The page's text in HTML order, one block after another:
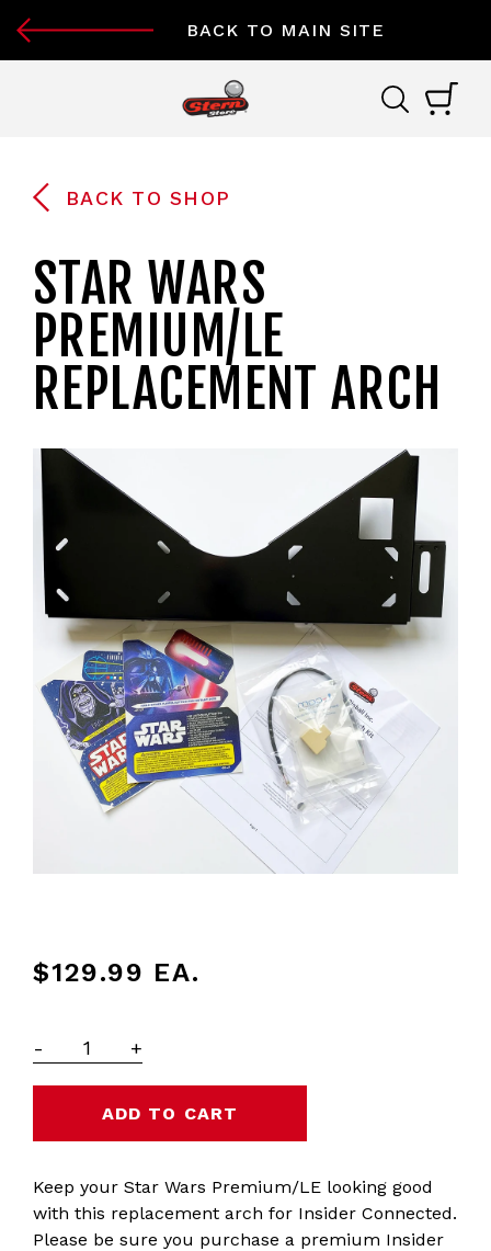
BACK TO MAIN SITE
BACK TO SHOP
STAR WARS
PREMIUM/LE
REPLACEMENT ARCH
$129.99 EA.
- +
Keep your Star Wars Premium/LE looking good
with this replacement arch for Insider Connected.
Please be sure you purchase a premium Insider